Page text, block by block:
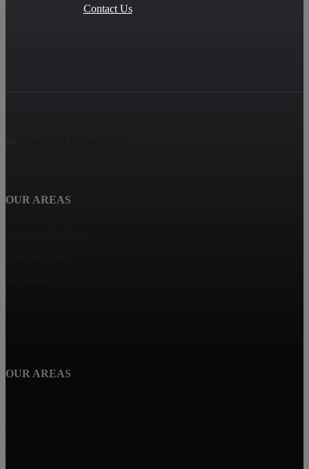
Contact Us
OUR AREAS
OUR AREAS